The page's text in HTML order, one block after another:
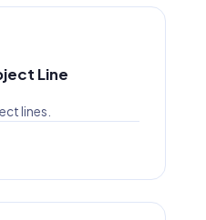
Line
lines.